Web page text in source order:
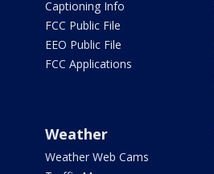
Captioning Info
FCC Public File
EEO Public File
FCC Applications
Weather
Weather Web Cams